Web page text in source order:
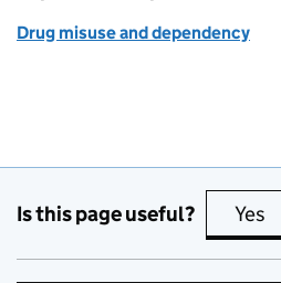
Drug misuse and dependency
Is this page useful? Yes